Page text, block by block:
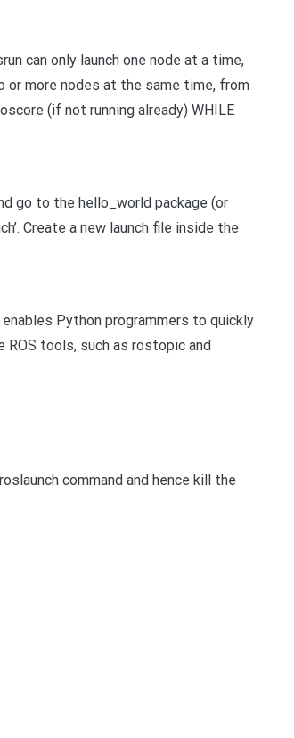
can only launch one node at a time,
or more nodes at the same time, from
(if not running already) WHILE
go to the hello_world package (or
Create a new launch file inside the
Python programmers to quickly
ROS tools, such as rostopic and
command and hence kill the